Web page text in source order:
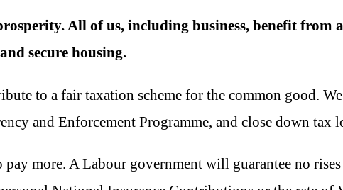
All of us, including business, benefit from
secure housing.
to a fair taxation scheme for the common good.
and Enforcement Programme, and close down tax
more. A Labour government will guarantee no